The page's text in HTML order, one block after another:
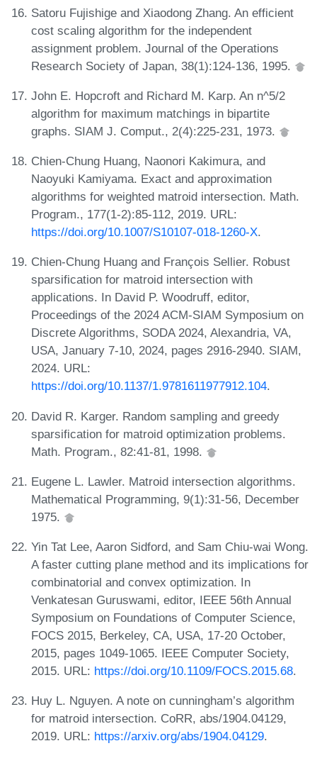
Satoru Fujishige and Xiaodong Zhang. An efficient
cost scaling algorithm for the independent
assignment problem. Journal of the Operations
Research Society of Japan, 38(1):124-136, 1995.
John E. Hopcroft and Richard M. Karp. An n^5/2
algorithm for maximum matchings in bipartite
graphs. SIAM J. Comput., 2(4):225-231, 1973.
Chien-Chung Huang, Naonori Kakimura, and
Naoyuki Kamiyama. Exact and approximation
algorithms for weighted matroid intersection. Math.
Program., 177(1-2):85-112, 2019. URL:
https://doi.org/10.1007/S10107-018-1260-X.
Chien-Chung Huang and François Sellier. Robust
sparsification for matroid intersection with
applications. In David P. Woodruff, editor,
Proceedings of the 2024 ACM-SIAM Symposium on
Discrete Algorithms, SODA 2024, Alexandria, VA,
USA, January 7-10, 2024, pages 2916-2940. SIAM,
2024. URL:
https://doi.org/10.1137/1.9781611977912.104.
David R. Karger. Random sampling and greedy
sparsification for matroid optimization problems.
Math. Program., 82:41-81, 1998.
Eugene L. Lawler. Matroid intersection algorithms.
Mathematical Programming, 9(1):31-56, December
1975.
Yin Tat Lee, Aaron Sidford, and Sam Chiu-wai Wong.
A faster cutting plane method and its implications for
combinatorial and convex optimization. In
Venkatesan Guruswami, editor, IEEE 56th Annual
Symposium on Foundations of Computer Science,
FOCS 2015, Berkeley, CA, USA, 17-20 October,
2015, pages 1049-1065. IEEE Computer Society,
2015. URL: https://doi.org/10.1109/FOCS.2015.68.
Huy L. Nguyen. A note on cunningham’s algorithm
for matroid intersection. CoRR, abs/1904.04129,
2019. URL: https://arxiv.org/abs/1904.04129.